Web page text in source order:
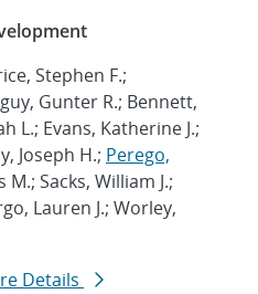
Stephen F.;
Gunter R.; Bennett,
L.; Evans, Katherine J.;
Joseph H.; Perego,
Sacks, William J.;
Lauren J.; Worley,
Details